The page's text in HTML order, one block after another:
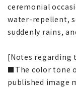
ceremonial
water-repellent,
suddenly rains,
[Notes regarding
■The color tone
published image